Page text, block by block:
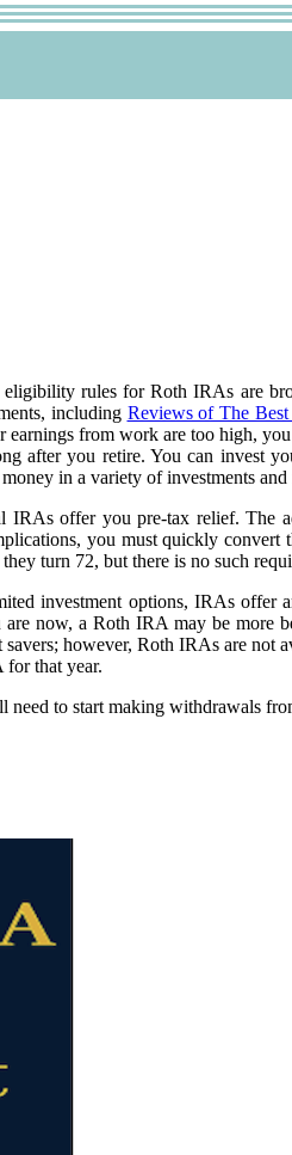
rules for Roth IRAs are
including Reviews of The
from work are too high,
after you retire. You can invest
in a variety of investments
offer you pre-tax relief. The
you must quickly
turn 72, but there is no such
investment options, IRAs
now, a Roth IRA may be more
however, Roth IRAs are
that year.
to start making withdrawals